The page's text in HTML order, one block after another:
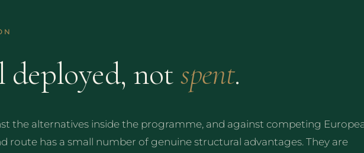
deployed, notspent.
the alternatives inside the programme, and against competing
route has a small number of genuine structural advantages. They are